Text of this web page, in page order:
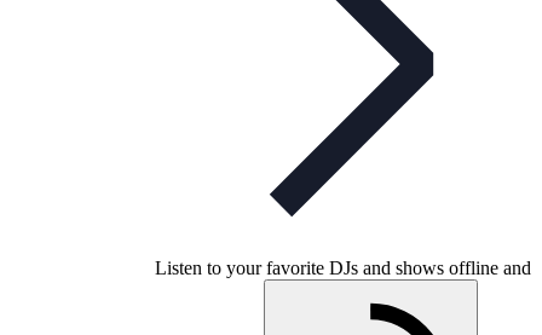
Listen to your favorite DJs and shows offline and